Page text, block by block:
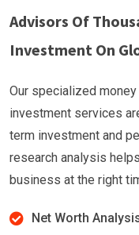
Advisors Of
Investment On
Our specialized
investment services
term investment and
research analysis
business at the right
Net Worth